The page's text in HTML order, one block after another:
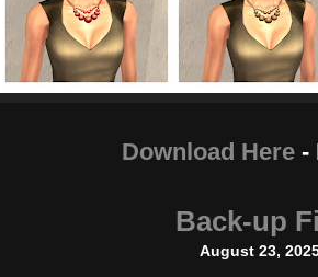
Download Here -
Back-up
August 23,